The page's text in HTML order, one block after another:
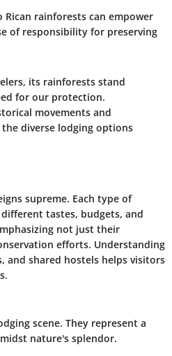
rainforests can empower
of responsibility for preserving
its rainforests stand
for our protection.
movements and
diverse lodging options
supreme. Each type of
tastes, budgets, and
not just their
efforts. Understanding
and shared hostels helps visitors
scene. They represent a
nature's splendor.